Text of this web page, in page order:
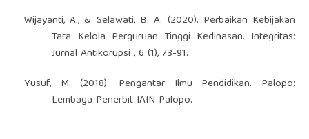
Wijayanti, A., & Selawati, B. A. (2020). Perbaikan Kebijakan
Tata Kelola Perguruan Tinggi Kedinasan. Integritas:
Jurnal Antikorupsi , 6 (1), 73-91.
Yusuf, M. (2018). Pengantar Ilmu Pendidikan. Palopo:
Lembaga Penerbit IAIN Palopo.